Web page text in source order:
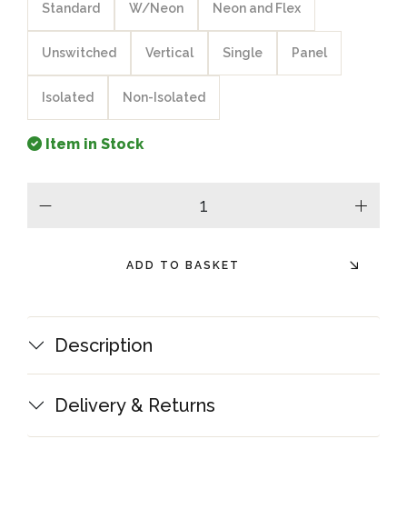
Standard W/Neon Neon and Flex
Unswitched Vertical Single Panel
Isolated Non-Isolated
Item in Stock
plus
ADD TO BASKET
Description
Delivery & Returns